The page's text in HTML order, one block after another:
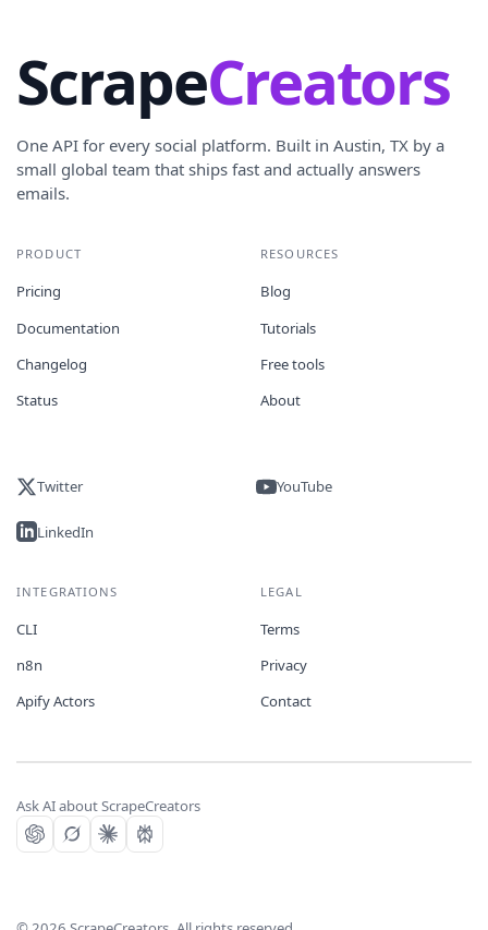
ScrapeCreators
One API for every social platform. Built in Austin, TX by a
small global team that ships fast and actually answers
emails.
PRODUCT
Pricing
Documentation
Changelog
Status
RESOURCES
Blog
Tutorials
Free tools
About
Twitter YouTube
LinkedIn
INTEGRATIONS
CLI
n8n
Apify Actors
LEGAL
Terms
Privacy
Contact
Ask AI about ScrapeCreators